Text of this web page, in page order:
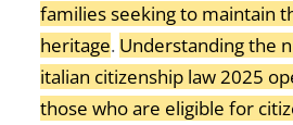
families seeking to maintain
heritage. Understanding the
italian citizenship law 2025
those who are eligible for